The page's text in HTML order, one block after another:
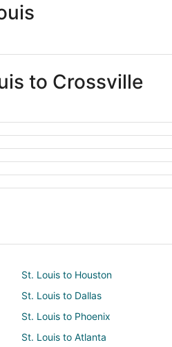
to Crossville
St. Louis to Houston
St. Louis to Dallas
St. Louis to Phoenix
St. Louis to Atlanta